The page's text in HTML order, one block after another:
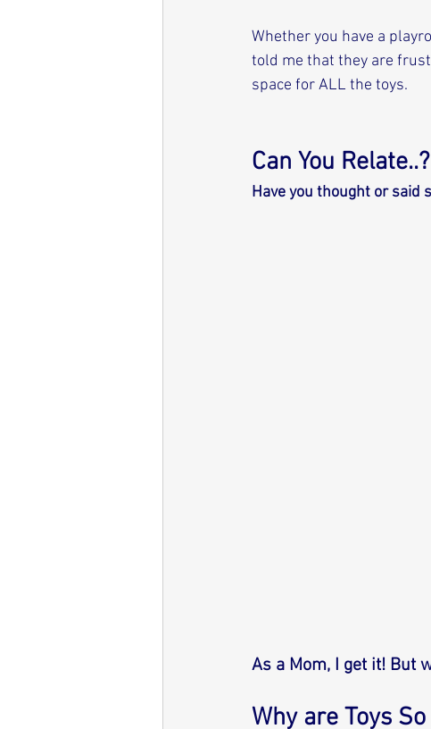
Whether you have a
told me that they are
space for ALL the toys.
Can You Relate..?
Have you thought or said
As a Mom, I get it! But
Why are Toys